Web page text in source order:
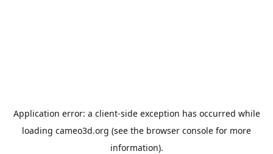
Application error: a client-side exception has occurred while
loading cameo3d.org (see the browser console for more
information).